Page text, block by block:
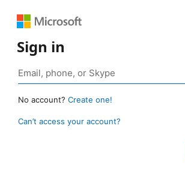
Sign in
No account? Create one!
Can’t access your account?